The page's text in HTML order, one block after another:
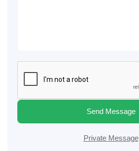
Send Message
Private Message